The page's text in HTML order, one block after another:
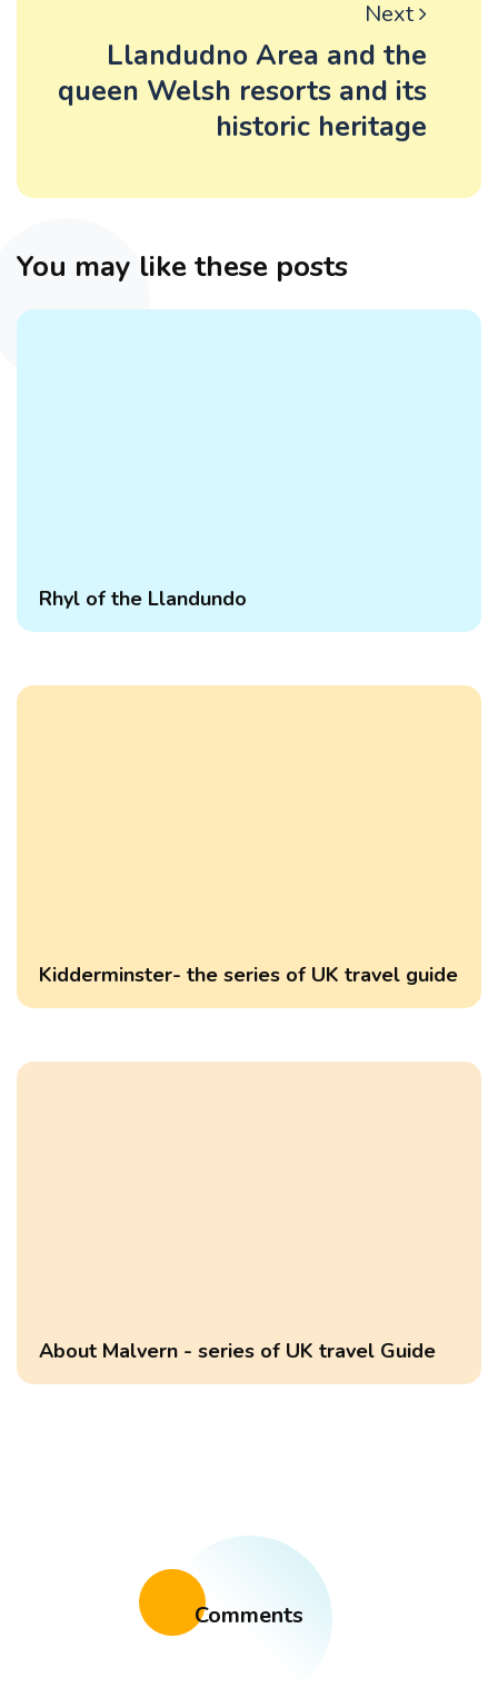
Next
Llandudno Area and the
queen Welsh resorts and its
historic heritage
You may like these posts
Rhyl of the Llandundo
Kidderminster- the series of UK travel guide
About Malvern - series of UK travel Guide
Comments